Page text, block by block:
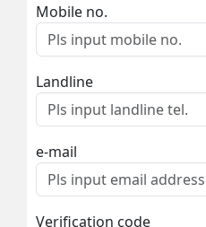
Mobile no.
Landline
e-mail
Verification code